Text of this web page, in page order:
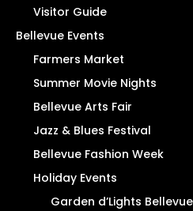
Visitor Guide
Bellevue Events
Farmers Market
Summer Movie Nights
Bellevue Arts Fair
Jazz & Blues Festival
Bellevue Fashion Week
Holiday Events
Garden d’Lights Bellevue